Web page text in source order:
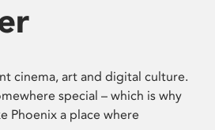
cinema, art and digital culture.
special – which is why
Phoenix a place where